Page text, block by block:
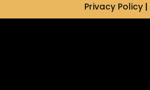
Privacy Policy |